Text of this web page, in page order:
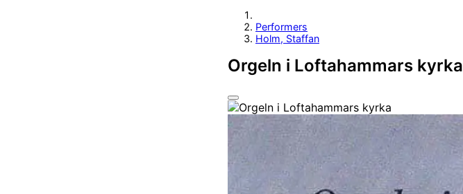
Performers
Holm, Staffan
Orgeln i Loftahammars kyrka